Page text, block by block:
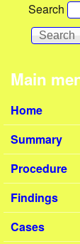
Search
Main
Home
Summary
Procedure
Findings
Cases